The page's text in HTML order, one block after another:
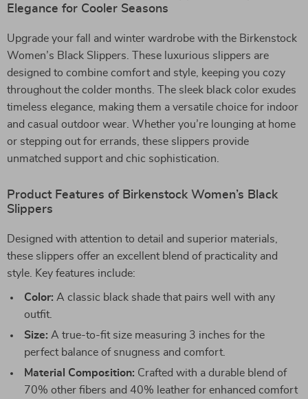
Elegance for Cooler Seasons
Upgrade your fall and winter wardrobe with the Birkenstock
Women’s Black Slippers. These luxurious slippers are
designed to combine comfort and style, keeping you cozy
throughout the colder months. The sleek black color exudes
timeless elegance, making them a versatile choice for indoor
and casual outdoor wear. Whether you’re lounging at home
or stepping out for errands, these slippers provide
unmatched support and chic sophistication.
Product Features of Birkenstock Women’s Black
Slippers
Designed with attention to detail and superior materials,
these slippers offer an excellent blend of practicality and
style. Key features include:
Color: A classic black shade that pairs well with any
outfit.
Size: A true-to-fit size measuring 3 inches for the
perfect balance of snugness and comfort.
Material Composition: Crafted with a durable blend of
70% other fibers and 40% leather for enhanced comfort